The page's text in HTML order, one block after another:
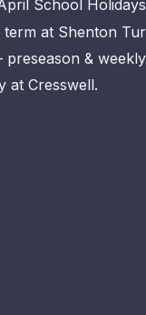
School
in term at
&
at Cresswell.